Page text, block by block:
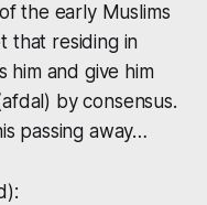
the early Muslims
that residing in
him and give him
afdal ) by consensus.
passing away…